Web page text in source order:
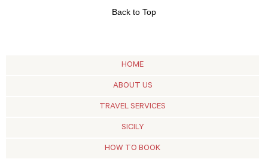
Back to Top
HOME
ABOUT US
TRAVEL SERVICES
SICILY
HOW TO BOOK